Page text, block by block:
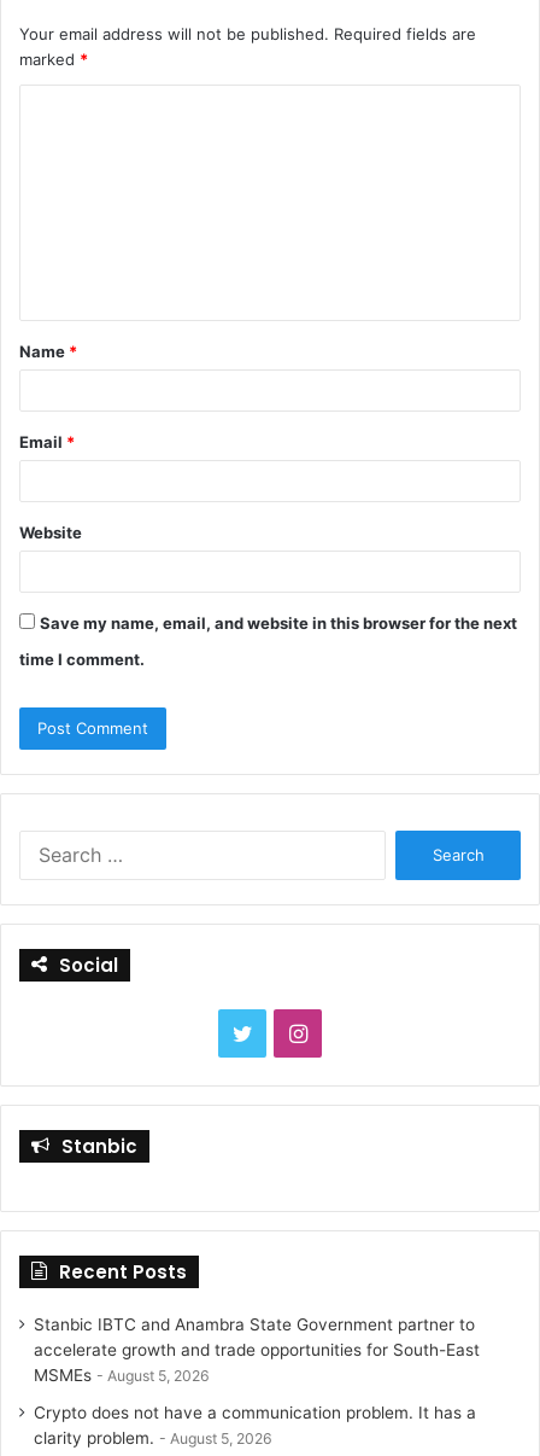
Your email address will not be published. Required fields are
marked *
t
*
Name *
Email *
Website
Save my name, email, and website in this browser for the next
time I comment.
r
Social
w
t
r
I
n
a
r
m
Stanbic
Recent Posts
Stanbic IBTC and Anambra State Government partner to
accelerate growth and trade opportunities for South-East
MSMEs
August 5, 2026
Crypto does not have a communication problem. It has a
clarity problem.
August 5, 2026